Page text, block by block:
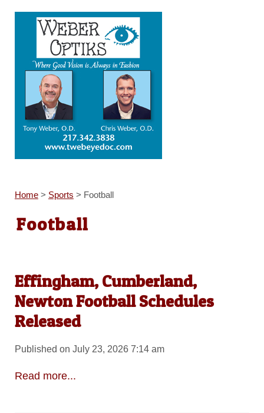
Home> Sports > Football
Football
Effingham, Cumberland,
Newton Football Schedules
Released
Published on July 23, 2026 7:14 am
Read more...